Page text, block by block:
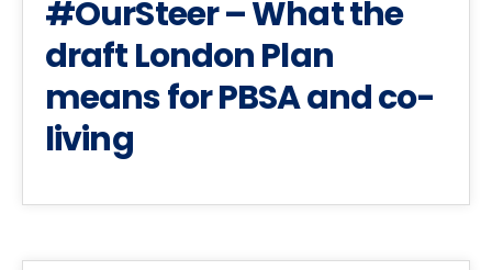
#OurSteer – What the
draft London Plan
means for PBSA and co-
living